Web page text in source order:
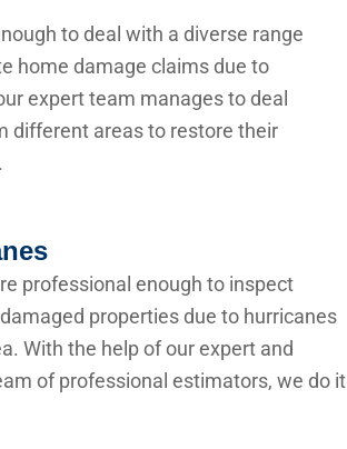
to deal with a diverse range
home damage claims due to
expert team manages to deal
different areas to restore their
professional enough to inspect
properties due to hurricanes
With the help of our expert and
of professional estimators, we do it